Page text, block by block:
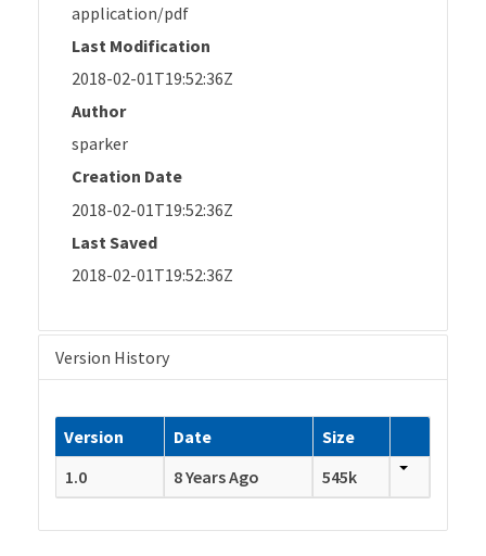
application/pdf
Last Modification
2018-02-01T19:52:36Z
Author
sparker
Creation Date
2018-02-01T19:52:36Z
Last Saved
2018-02-01T19:52:36Z
Version History
Version Date
Size
1.0
8 Years Ago 545k